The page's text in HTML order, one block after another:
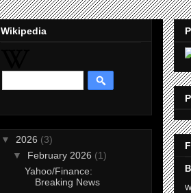
Wikipedia
▼ 2026 (3)
▼ February 2026 (1)
Yahoo/Finance:
Breaking News